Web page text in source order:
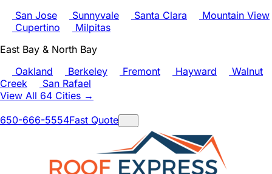
San Jose
Sunnyvale Santa Clara
Mountain View
Cupertino
Milpitas
East Bay & North Bay
Oakland
Berkeley Fremont Hayward
Walnut
Creek
San Rafael
View All 64 Cities →
650-666-5554Fast Quote